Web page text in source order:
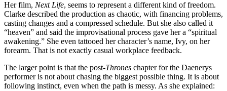
Her film, Next Life, seems to represent a different kind of freedom.
Clarke described the production as chaotic, with financing problems,
casting changes and a compressed schedule. But she also called it
“heaven” and said the improvisational process gave her a “spiritual
awakening.” She even tattooed her character’s name, Ivy, on her
forearm. That is not exactly casual workplace feedback.
The larger point is that the post-Thrones chapter for the Daenerys
performer is not about chasing the biggest possible thing. It is about
following instinct, even when the path is messy. As she explained: